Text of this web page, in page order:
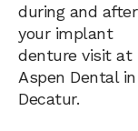
during and after
your implant
denture visit at
Aspen Dental in
Decatur.